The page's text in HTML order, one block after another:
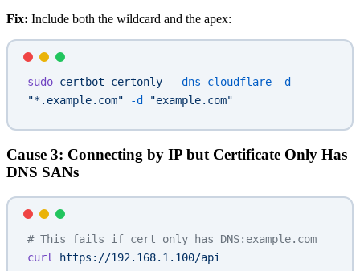
Fix: Include both the wildcard and the apex:
sudo certbot certonly --dns-cloudflare -d
"*.example.com" -d "example.com"
Cause 3: Connecting by IP but Certificate Only Has
DNS SANs
# This fails if cert only has DNS:example.com
curl
https://192.168.1.100/api